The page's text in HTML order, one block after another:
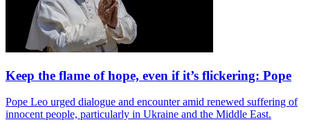
Keep the flame of hope, even if it’s flickering: Pope
Pope Leo urged dialogue and encounter amid renewed suffering of
innocent people, particularly in Ukraine and the Middle East.